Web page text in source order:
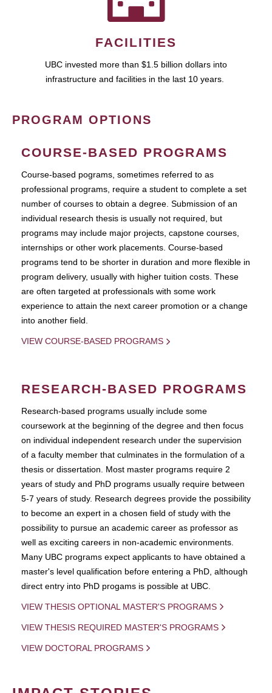
FACILITIES
UBC invested more than $1.5 billion dollars into
infrastructure and facilities in the last 10 years.
PROGRAM OPTIONS
COURSE-BASED PROGRAMS
Course-based pograms, sometimes referred to as
professional programs, require a student to complete a set
number of courses to obtain a degree. Submission of an
individual research thesis is usually not required, but
programs may include major projects, capstone courses,
internships or other work placements. Course-based
programs tend to be shorter in duration and more flexible in
program delivery, usually with higher tuition costs. These
are often targeted at professionals with some work
experience to attain the next career promotion or a change
into another field.
VIEW COURSE-BASED PROGRAMS
RESEARCH-BASED PROGRAMS
Research-based programs usually include some
coursework at the beginning of the degree and then focus
on individual independent research under the supervision
of a faculty member that culminates in the formulation of a
thesis or dissertation. Most master programs require 2
years of study and PhD programs usually require between
5-7 years of study. Research degrees provide the possibility
to become an expert in a chosen field of study with the
possibility to pursue an academic career as professor as
well as exciting careers in non-academic environments.
Many UBC programs expect applicants to have obtained a
master's level qualification before entering a PhD, although
direct entry into PhD progams is possible at UBC.
VIEW THESIS OPTIONAL MASTER'S PROGRAMS
VIEW THESIS REQUIRED MASTER'S PROGRAMS
VIEW DOCTORAL PROGRAMS